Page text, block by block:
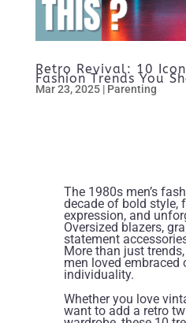
Retro Revival: 10
Fashion Trends You
Mar 23, 2025| Parenting
The 1980s men’s
decade of bold style,
expression, and
Oversized blazers,
statement
More than just
men loved embraced
individuality.
Whether you love
want to add a retro